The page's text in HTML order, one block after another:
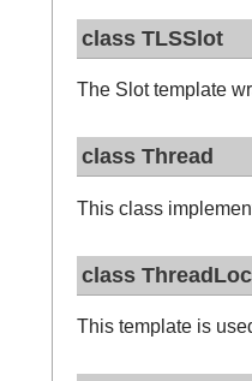
class TLSSlot
The Slot template
class Thread
This class
class
This template is